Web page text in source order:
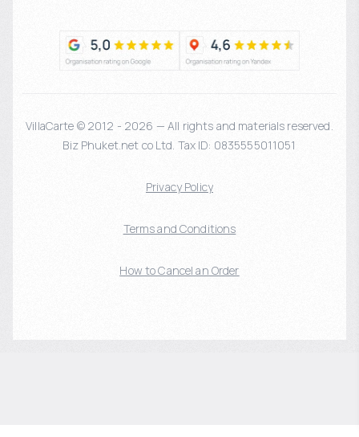
VillaCarte © 2012 - 2026 — All rights and materials reserved.
Biz Phuket.net co Ltd. Tax ID: 0835555011051
Privacy Policy
Terms and Conditions
How to Cancel an Order